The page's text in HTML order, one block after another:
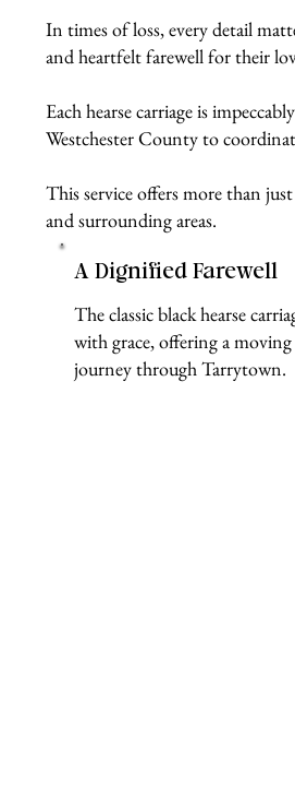
In times of loss, every detail
and heartfelt farewell for their
Each hearse carriage is
Westchester County to
This service offers more than
and surrounding areas.
A Dignified Farewell
The classic black hearse
with grace, offering a
journey through Tarrytown.